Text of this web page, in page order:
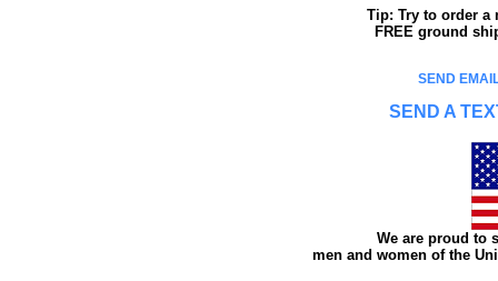
Tip: Try to order a
FREE ground
SEND
SEND A
We are proud to
men and women of the